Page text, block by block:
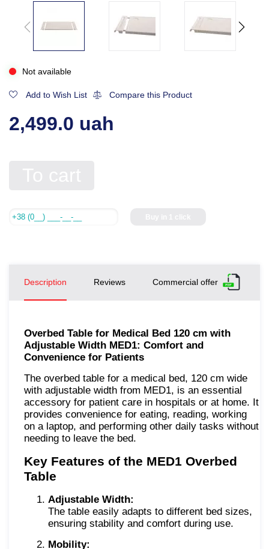
Not available
Add to Wish List Compare this Product
2,499.0 uah
Description Reviews Commercial offer
Overbed Table for Medical Bed 120 cm with
Adjustable Width MED1: Comfort and
Convenience for Patients
The overbed table for a medical bed, 120 cm wide
with adjustable width from MED1, is an essential
accessory for patient care in hospitals or at home. It
provides convenience for eating, reading, working
on a laptop, and performing other daily tasks without
needing to leave the bed.
Key Features of the MED1 Overbed
Table
Adjustable Width:
The table easily adapts to different bed sizes,
ensuring stability and comfort during use.
Mobility: